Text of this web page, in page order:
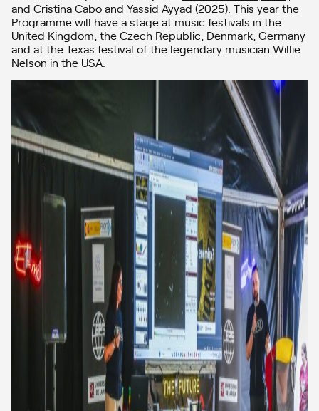
and Cristina Cabo and Yassid Ayyad (2025). This year the
Programme will have a stage at music festivals in the
United Kingdom, the Czech Republic, Denmark, Germany
and at the Texas festival of the legendary musician Willie
Nelson in the USA.